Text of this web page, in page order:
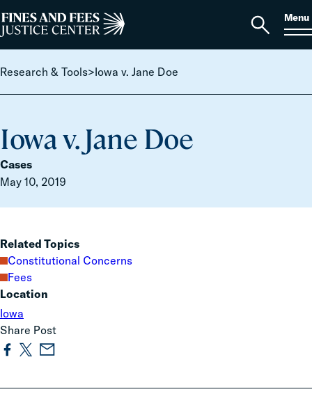
Search
for:
Home
Open
Menu
Research & Tools>Iowa v. Jane Doe
Iowa v. Jane Doe
Cases
May 10, 2019
Related Topics
Constitutional Concerns
Fees
Location
Iowa
Share Post